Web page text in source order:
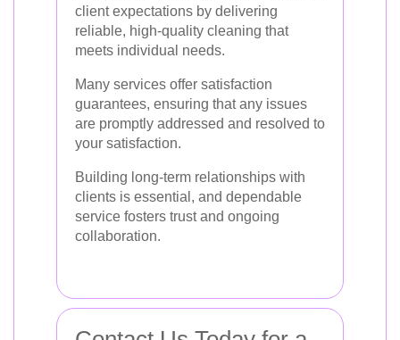
client expectations by delivering
reliable, high-quality cleaning that
meets individual needs.
Many services offer satisfaction
guarantees, ensuring that any issues
are promptly addressed and resolved to
your satisfaction.
Building long-term relationships with
clients is essential, and dependable
service fosters trust and ongoing
collaboration.